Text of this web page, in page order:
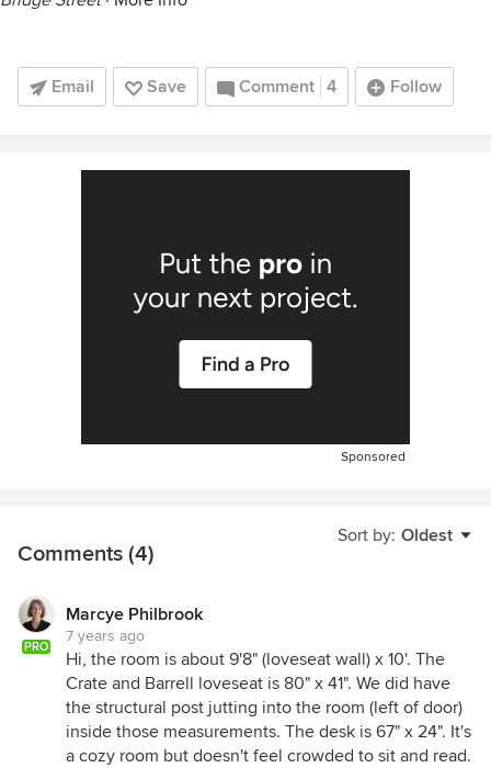
Email Save Comment 4 Follow
Sponsored
Sort by: Oldest
Comments (4)
PRO
Marcye Philbrook
7 years ago
Hi, the room is about 9'8" (loveseat wall) x 10'. The
Crate and Barrell loveseat is 80" x 41". We did have
the structural post jutting into the room (left of door)
inside those measurements. The desk is 67" x 24". It's
a cozy room but doesn't feel crowded to sit and read.